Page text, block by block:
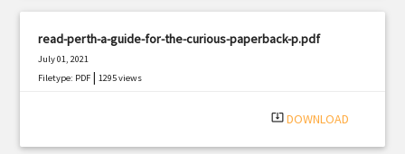
read-perth-a-guide-for-the-curious-paperback-p.pdf
July 01, 2021
Filetype: PDF |1295 views
system_update_alt DOWNLOAD